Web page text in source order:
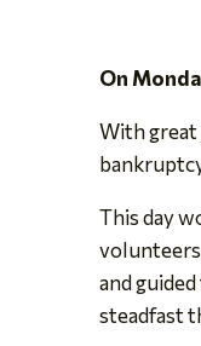
On
With great
This day
and
steadfast